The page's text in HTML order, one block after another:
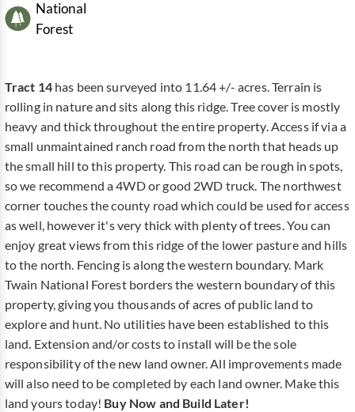
National
Forest
Tract 14has been surveyed into 11.64 +/- acres. Terrain is
rolling in nature and sits along this ridge. Tree cover is mostly
heavy and thick throughout the entire property. Access if via a
small unmaintained ranch road from the north that heads up
the small hill to this property. This road can be rough in spots,
so we recommend a 4WD or good 2WD truck. The northwest
corner touches the county road which could be used for access
as well, however it's very thick with plenty of trees. You can
enjoy great views from this ridge of the lower pasture and hills
to the north. Fencing is along the western boundary. Mark
Twain National Forest borders the western boundary of this
property, giving you thousands of acres of public land to
explore and hunt. No utilities have been established to this
land. Extension and/or costs to install will be the sole
responsibility of the new land owner. All improvements made
will also need to be completed by each land owner. Make this
land yours today! Buy Now and Build Later!